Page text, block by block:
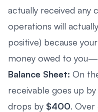
actually received any
operations will actually
positive) because
money owed to
Balance Sheet: On
receivable goes up by
drops by $400. Over